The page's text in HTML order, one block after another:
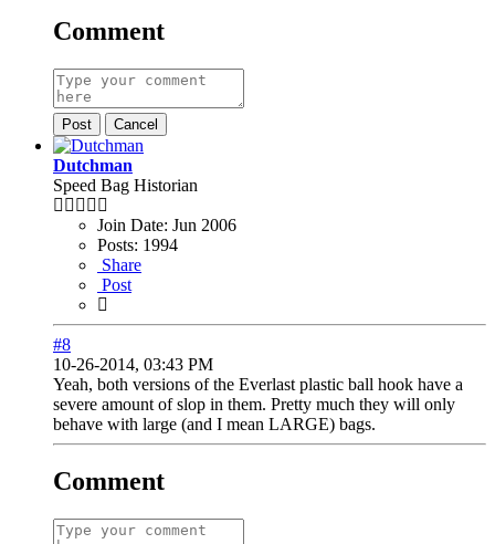
Comment
Post Cancel
Dutchman
Speed Bag Historian
Join Date: Jun 2006
Posts: 1994
Share
Post
#8
10-26-2014, 03:43 PM
Yeah, both versions of the Everlast plastic ball hook have a
severe amount of slop in them. Pretty much they will only
behave with large (and I mean LARGE) bags.
Comment